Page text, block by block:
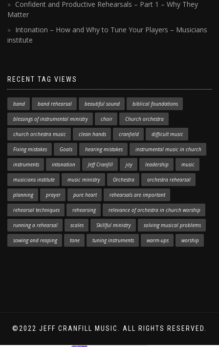
Confident and Productive Rehearsals – Part 1 – Why They
Matter
Intonation – How and Why to Tune Your Players – Musicians
institute
RECENT TAG VIEWS
band band rehearsal beautiful sound biblical foundations
blessings of instrumental ministry choir Church orchestra
church orchestra music clean hands cranfield difficult music
Fixing mistakes Goals hearing mistakes instrumental music in church
instruments intonation Jeff Cranfill joy leadership music
musicians institute music ministry Orchestra orchestra rehearsal
planning prayer pure heart rehearsals are important
rehearsal techniques rehearsing relevance of orchestra in church worship
running a rehearsal scales Skillful ministry solving musical problems
sowing and reaping tone tuning instruments warm-ups worship
©2022 JEFF CRANFILL MUSIC. ALL RIGHTS RESERVED.